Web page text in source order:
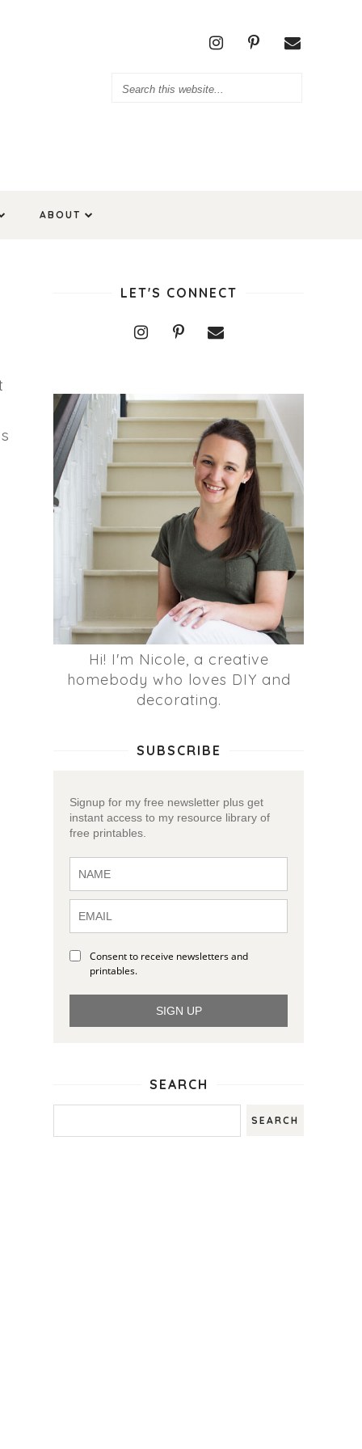
ABOUT
LET'S CONNECT
Hi! I'm Nicole, a creative
homebody who loves DIY and
decorating.
SUBSCRIBE
Signup for my free newsletter plus get
instant access to my resource library of
free printables.
Consent to receive newsletters and
printables.
SIGN UP
SEARCH